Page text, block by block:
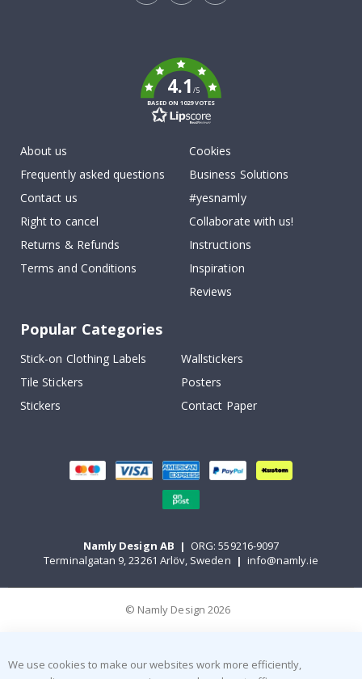
4.1/5
BASED ON 1029 VOTES
About us
Frequently asked questions
Contact us
Right to cancel
Returns & Refunds
Terms and Conditions
Cookies
Business Solutions
#yesnamly
Collaborate with us!
Instructions
Inspiration
Reviews
Popular Categories
Stick-on Clothing Labels
Wallstickers
Tile Stickers
Posters
Stickers
Contact Paper
Namly Design AB | ORG: 559216-9097
Terminalgatan 9, 23261 Arlöv, Sweden | info@namly.ie
© Namly Design 2026
We use cookies to make our websites work more efficiently,